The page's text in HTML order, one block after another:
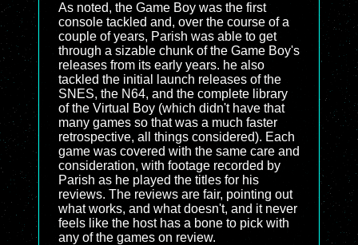
As noted, the Game Boy was the first
console tackled and, over the course of a
couple of years, Parish was able to get
through a sizable chunk of the Game Boy's
releases from its early years. he also
tackled the initial launch releases of the
SNES, the N64, and the complete library
of the Virtual Boy (which didn't have that
many games so that was a much faster
retrospective, all things considered). Each
game was covered with the same care and
consideration, with footage recorded by
Parish as he played the titles for his
reviews. The reviews are fair, pointing out
what works, and what doesn't, and it never
feels like the host has a bone to pick with
any of the games on review.